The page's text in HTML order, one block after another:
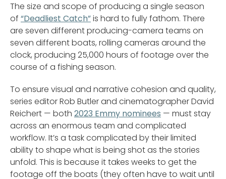
The size and scope of producing a single season
of “Deadliest Catch”is hard to fully fathom. There
are seven different producing-camera teams on
seven different boats, rolling cameras around the
clock, producing 25,000 hours of footage over the
course of a fishing season.
To ensure visual and narrative cohesion and quality,
series editor Rob Butler and cinematographer David
Reichert — both 2023 Emmy nominees — must stay
across an enormous team and complicated
workflow. It’s a task complicated by their limited
ability to shape what is being shot as the stories
unfold. This is because it takes weeks to get the
footage off the boats (they often have to wait until